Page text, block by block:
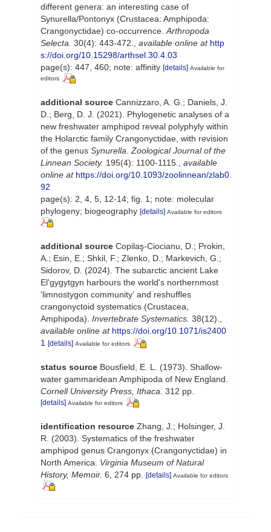
different genera: an interesting case of
Synurella/Pontonyx (Crustacea: Amphipoda:
Crangonyctidae) co-occurrence. Arthropoda
Selecta. 30(4): 443-472. available online at http
s://doi.org/10.15298/arthsel.30.4.03
page(s): 447, 460; note: affinity [details] Available for
editors
additional source Cannizzaro, A. G.; Daniels, J.
D.; Berg, D. J. (2021). Phylogenetic analyses of a
new freshwater amphipod reveal polyphyly within
the Holarctic family Crangonyctidae, with revision
of the genus Synurella Zoological Journal of the
Linnean Society. 195(4): 1100-1115.
available
online at https://doi.org/10.1093/zoolinnean/zlab0
92
page(s): 2, 4, 5, 12-14; fig. 1; note: molecular
phylogeny; biogeography [details] Available for editors
additional source Copilaş-Ciocianu, D.; Prokin,
A.; Esin, E.; Shkil, F.; Zlenko, D.; Markevich, G.;
Sidorov, D. (2024). The subarctic ancient Lake
El'gygytgyn harbours the world's northernmost
'limnostygon communityʼ and reshuffles
crangonyctoid systematics (Crustacea,
Amphipoda). Invertebrate Systematics. 38(12).
available online at https://doi.org/10.1071/is2400
1 [details] Available for editors
status source Bousfield, E. L. (1973). Shallow-
water gammaridean Amphipoda of New England.
Cornell University Press, Ithaca. 312 pp.
[details] Available for editors
identification resource Zhang, J.; Holsinger, J.
R. (2003). Systematics of the freshwater
amphipod genus Crangonyx (Crangonyctidae) in
North America. Virginia Museum of Natural
History, Memoir. 6, 274 pp. [details] Available for editors